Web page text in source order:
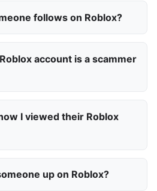
follows on Roblox?
account is a scammer
I viewed their Roblox
up on Roblox?